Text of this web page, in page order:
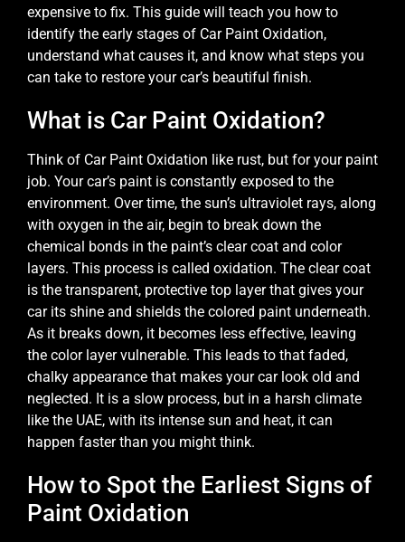
expensive to fix. This guide will teach you how to
identify the early stages of Car Paint Oxidation,
understand what causes it, and know what steps you
can take to restore your car’s beautiful finish.
What is Car Paint Oxidation?
Think of Car Paint Oxidation like rust, but for your paint
job. Your car’s paint is constantly exposed to the
environment. Over time, the sun’s ultraviolet rays, along
with oxygen in the air, begin to break down the
chemical bonds in the paint’s clear coat and color
layers. This process is called oxidation. The clear coat
is the transparent, protective top layer that gives your
car its shine and shields the colored paint underneath.
As it breaks down, it becomes less effective, leaving
the color layer vulnerable. This leads to that faded,
chalky appearance that makes your car look old and
neglected. It is a slow process, but in a harsh climate
like the UAE, with its intense sun and heat, it can
happen faster than you might think.
How to Spot the Earliest Signs of
Paint Oxidation